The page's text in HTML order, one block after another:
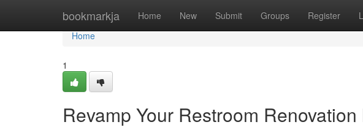
bookmarkja Home New Submit Groups Register
Home
Home
1
Revamp Your Restroom